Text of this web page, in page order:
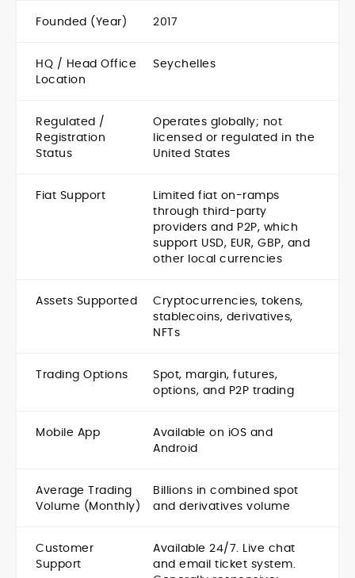
Founded (Year) 2017
HQ / Head Office
Location
Seychelles
Regulated /
Registration
Status
Operates globally; not
licensed or regulated in the
United States
Fiat Support
Limited fiat on-ramps
through third-party
providers and P2P, which
support USD, EUR, GBP, and
other local currencies
Assets Supported
Cryptocurrencies, tokens,
stablecoins, derivatives,
NFTs
Trading Options
Spot, margin, futures,
options, and P2P trading
Mobile App
Available on iOS and
Android
Average Trading
Volume (Monthly)
Billions in combined spot
and derivatives volume
Customer
Support
Available 24/7. Live chat
and email ticket system.